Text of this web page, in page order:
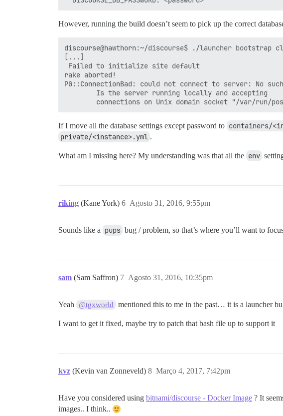
However, running the build doesn’t seem to pick up the correct
discourse@hawthorn:~/discourse$ ./launcher bootstrap
[...]
Failed to initialize site default
rake aborted!
PG::ConnectionBad: could not connect to server: No
        Is the server running locally and accepting
If I move all the database settings except password to containers/
private/<instance>.yml .
What am I missing here? My understanding was that all the env
riking (Kane York) Agosto 31, 2016, 9:55pm
6
Sounds like a pups bug / problem, so that’s where you’ll want to
sam (Sam Saffron) Agosto 31, 2016, 10:35pm
7
Yeah @tgxworld mentioned this to me in the past… it is a launcher
I want to get it fixed, maybe try to patch that bash file up to support it
kvz (Kevin van Zonneveld) Março 4, 2017, 7:42pm
8
Have you considered using bitnami/discourse - Docker Image ? It
images.. I think..